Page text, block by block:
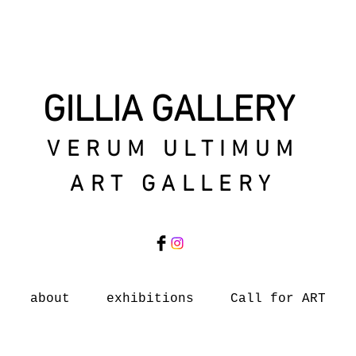
GILLIA GALLERY
VERUM ULTIMUM
ART GALLERY
about exhibitions Call for ART